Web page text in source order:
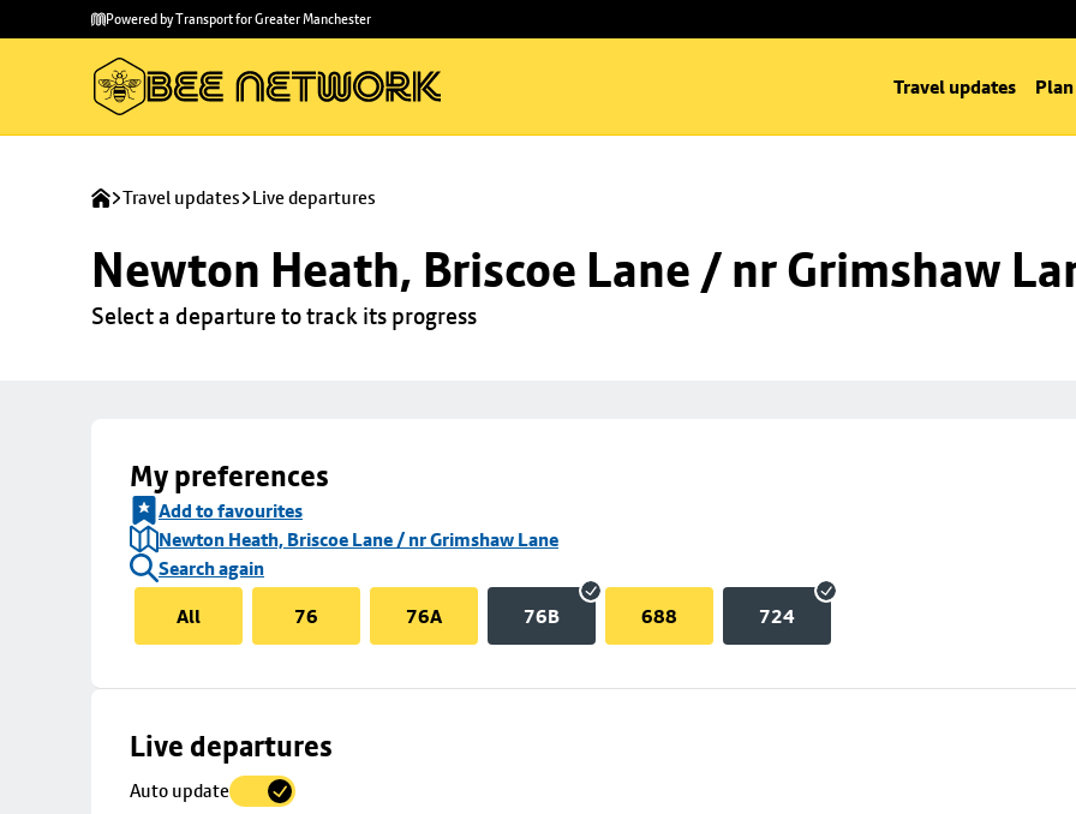
main
to
Powered by Transport for Greater Manchester
Travel updates
Travel updates Live departures
Newton Heath, Briscoe Lane / nr Grimshaw
Select a departure to track its progress
My preferences
Add to favourites
Newton Heath, Briscoe Lane / nr Grimshaw Lane
Search again
All
76 76A 76B 688 724
Live departures
Auto update
Skip
to